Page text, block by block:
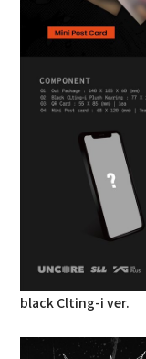
black Clting-i ver.